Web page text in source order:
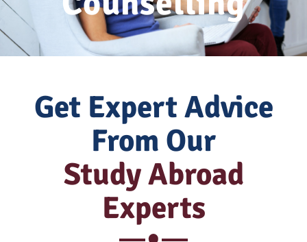
Get Expert Advice
From Our
Study Abroad
Experts